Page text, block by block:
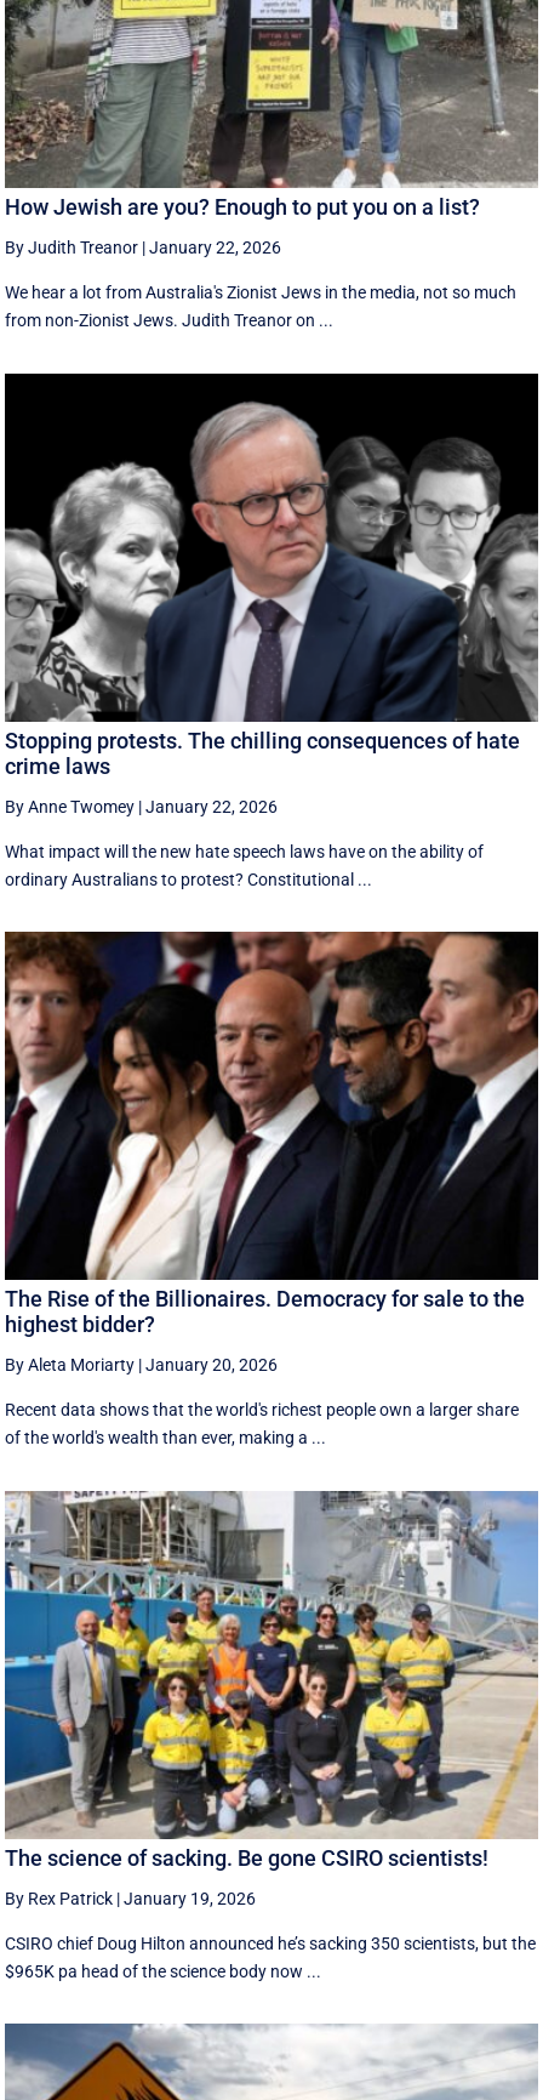
How Jewish are you? Enough to put you on a list?
By Judith Treanor |January 22, 2026
We hear a lot from Australia's Zionist Jews in the media, not so much
from non-Zionist Jews. Judith Treanor on ...
Stopping protests. The chilling consequences of hate
crime laws
By Anne Twomey |January 22, 2026
What impact will the new hate speech laws have on the ability of
ordinary Australians to protest? Constitutional ...
The Rise of the Billionaires. Democracy for sale to the
highest bidder?
By Aleta Moriarty |January 20, 2026
Recent data shows that the world's richest people own a larger share
of the world's wealth than ever, making a ...
The science of sacking. Be gone CSIRO scientists!
By Rex Patrick |January 19, 2026
CSIRO chief Doug Hilton announced he’s sacking 350 scientists, but the
$965K pa head of the science body now ...